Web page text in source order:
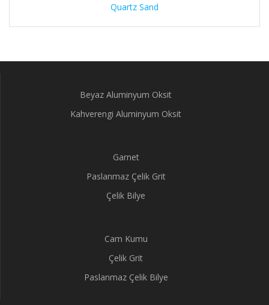
Quartz Sand
Beyaz Aluminyum Oksit
Kahverengi Aluminyum Oksit
Garnet
Paslanmaz Çelik Grit
Çelik Bilye
Cam Kumu
Çelik Grit
Paslanmaz Çelik Bilye